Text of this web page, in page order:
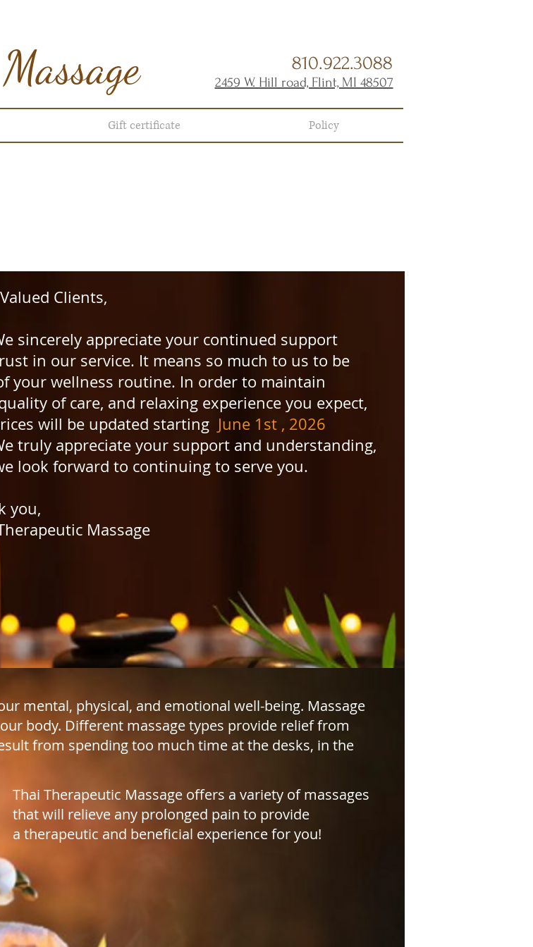
2459 W. Hill road, Flint, MI 48507
810.922.3088
Gift certificate Policy
Clients,
appreciate your continued support
in our service. It means so much to us to be
your wellness routine. In order to maintain
of care, and relaxing experience you expect,
will be updated starting June 1st , 2026
appreciate your support and understanding,
look forward to continuing to serve you.
you,
Massage
mental, physical, and emotional well-being. Massage
body. Different massage types provide relief from
from spending too much time at the desks, in the
Thai Therapeutic Massage offers a variety of massages
that will relieve any prolonged pain to provide
a therapeutic and beneficial experience for you!